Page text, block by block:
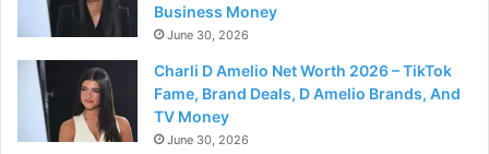
Business Money
June 30, 2026
Charli D Amelio Net Worth 2026 – TikTok
Fame, Brand Deals, D Amelio Brands, And
TV Money
June 30, 2026